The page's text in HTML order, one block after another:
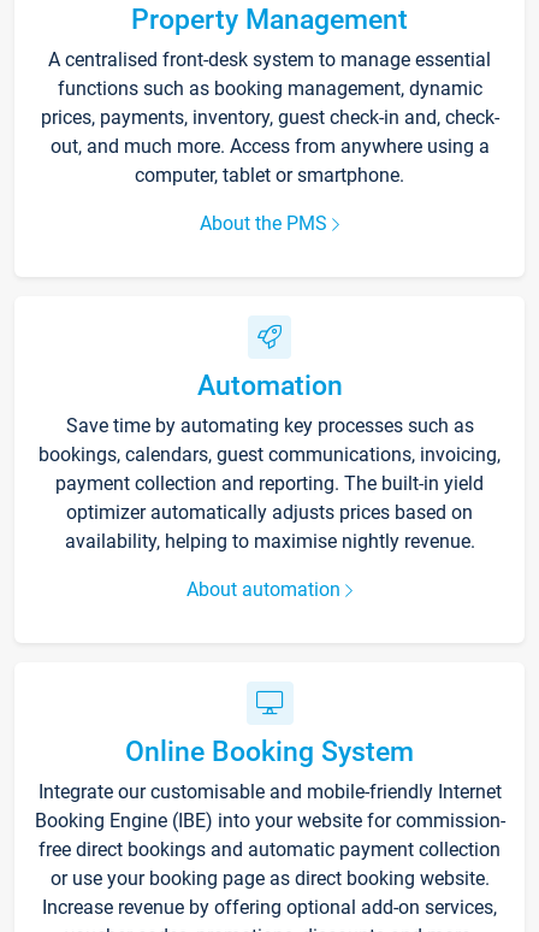
Property Management
A centralised front-desk system to manage essential
functions such as booking management, dynamic
prices, payments, inventory, guest check-in and, check-
out, and much more. Access from anywhere using a
computer, tablet or smartphone.
About the PMS
Automation
Save time by automating key processes such as
bookings, calendars, guest communications, invoicing,
payment collection and reporting. The built-in yield
optimizer automatically adjusts prices based on
availability, helping to maximise nightly revenue.
About automation
Online Booking System
Integrate our customisable and mobile-friendly Internet
Booking Engine (IBE) into your website for commission-
free direct bookings and automatic payment collection
or use your booking page as direct booking website.
Increase revenue by offering optional add-on services,